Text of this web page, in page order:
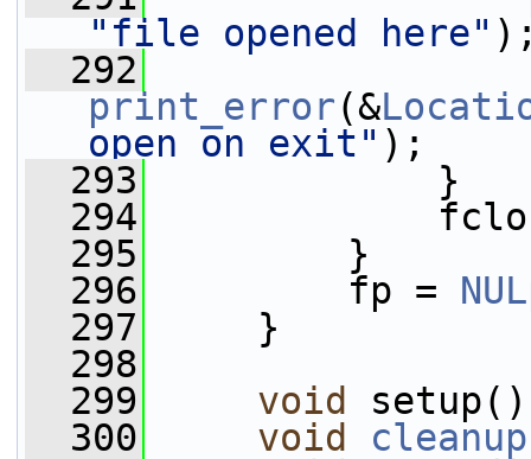
"file opened here"
  292
print_error(&
open on exit" );
  293
}
  294
  295
}
  296
fp =
  297
}
  298
  299
void
  300
void cleanup